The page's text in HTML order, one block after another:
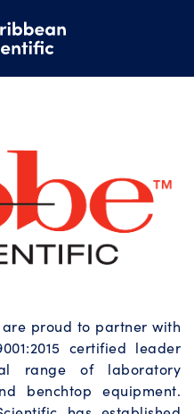
proud to partner with
certified leader
range of laboratory
benchtop equipment.